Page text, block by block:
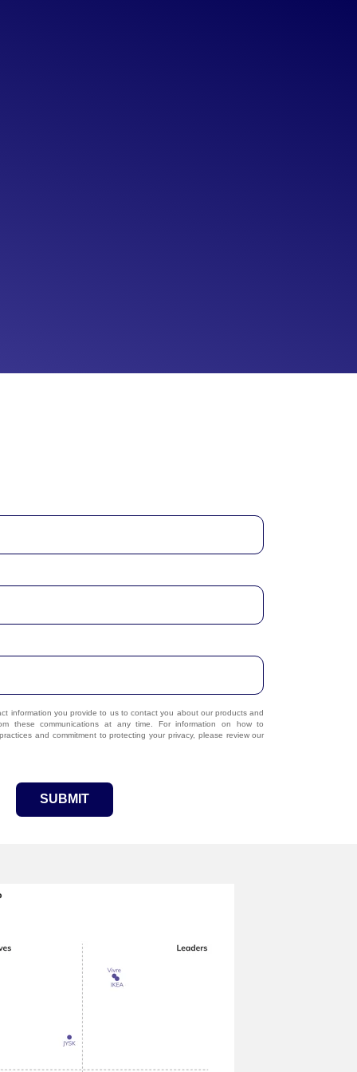
information you provide to us to contact you about our products and
these communications at any time. For information on how to
and commitment to protecting your privacy, please review our